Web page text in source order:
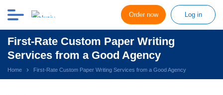
Order now Log in
First-Rate Custom Paper Writing
Services from a Good Agency
Home First-Rate Custom Paper Writing Services from a Good Agency